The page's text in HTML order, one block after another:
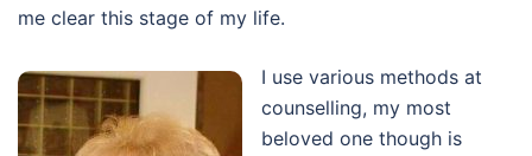
me clear this stage of my life.
I use various methods at
counselling, my most
beloved one though is